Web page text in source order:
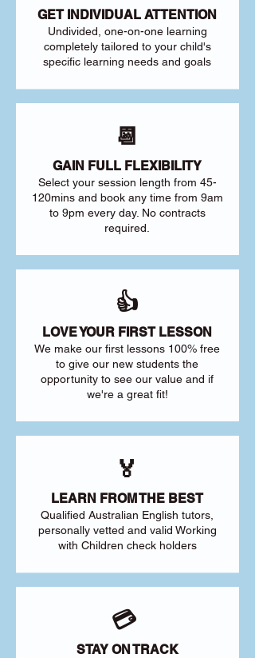
GET INDIVIDUAL ATTENTION
Undivided, one-on-one learning
completely tailored to your child's
specific learning needs and goals
📆
GAIN FULL FLEXIBILITY
Select your session length from 45-
120mins and book any time from 9am
to 9pm every day. No contracts
required.
👍
LOVE YOUR FIRST LESSON
We make our first lessons 100% free
to give our new students the
opportunity to see our value and if
we're a great fit!
🏅
LEARN FROM THE BEST
Qualified Australian English tutors,
personally vetted and valid Working
with Children check holders
💳
STAY ON TRACK